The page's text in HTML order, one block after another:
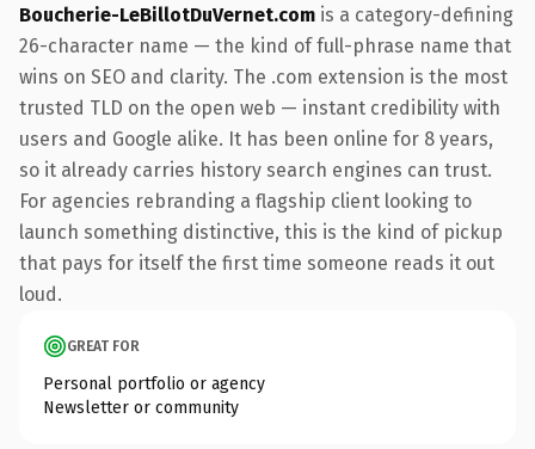
Boucherie-LeBillotDuVernet.com is a category-defining
26-character name — the kind of full-phrase name that
wins on SEO and clarity. The .com extension is the most
trusted TLD on the open web — instant credibility with
users and Google alike. It has been online for 8 years,
so it already carries history search engines can trust.
For agencies rebranding a flagship client looking to
launch something distinctive, this is the kind of pickup
that pays for itself the first time someone reads it out
loud.
GREAT FOR
Personal portfolio or agency
Newsletter or community